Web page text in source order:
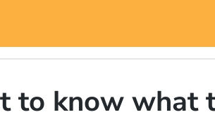
to know what